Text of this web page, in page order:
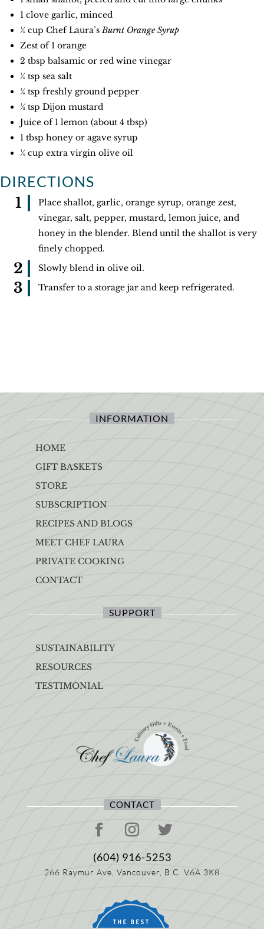
1 clove garlic, minced
¼ cup Chef Laura’sBurnt Orange Syrup
Zest of 1 orange
2 tbsp balsamic or red wine vinegar
¼ tsp sea salt
¼ tsp freshly ground pepper
½ tsp Dijon mustard
Juice of 1 lemon (about 4 tbsp)
1 tbsp honey or agave syrup
¼ cup extra virgin olive oil
DIRECTIONS
Place shallot, garlic, orange syrup, orange zest,
vinegar, salt, pepper, mustard, lemon juice, and
honey in the blender. Blend until the shallot is very
finely chopped.
Slowly blend in olive oil.
Transfer to a storage jar and keep refrigerated.
INFORMATION
HOME
GIFT BASKETS
STORE
SUBSCRIPTION
RECIPES AND BLOGS
MEET CHEF LAURA
PRIVATE COOKING
CONTACT
SUPPORT
SUSTAINABILITY
RESOURCES
TESTIMONIAL
CONTACT
(604) 916-5253
266 Raymur Ave, Vancouver, B.C. V6A 3K8